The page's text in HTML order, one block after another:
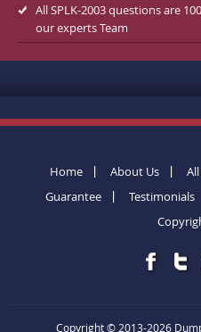
All SPLK-2003 questions are
our experts Team
Home About Us
Guarantee
Testimonials
Copyright © 2013-2026